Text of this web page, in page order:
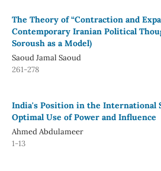
The Theory of “Contraction and
Contemporary Iranian Political
Soroush as a Model)
Saoud Jamal Saoud
261-278
India's Position in the International
Optimal Use of Power and Influence
Ahmed Abdulameer
1-13